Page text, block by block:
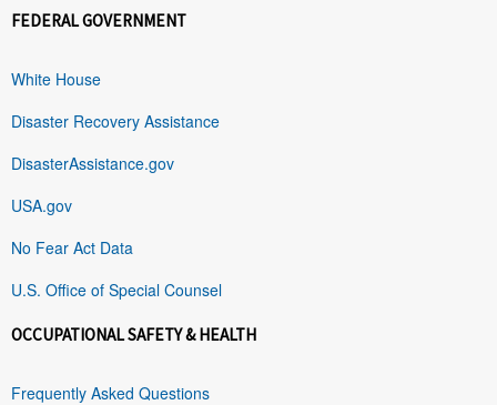
FEDERAL GOVERNMENT
White House
Disaster Recovery Assistance
DisasterAssistance.gov
USA.gov
No Fear Act Data
U.S. Office of Special Counsel
OCCUPATIONAL SAFETY & HEALTH
Frequently Asked Questions